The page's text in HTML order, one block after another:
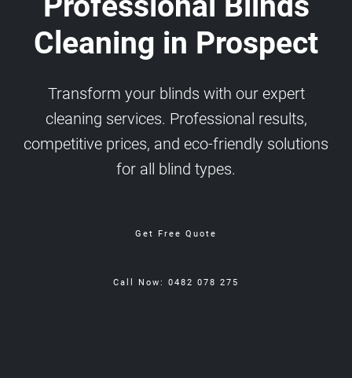
Cleaning in Prospect
Transform your blinds with our expert
cleaning services. Professional results,
competitive prices, and eco-friendly solutions
for all blind types.
Get Free Quote
Call Now: 0482 078 275